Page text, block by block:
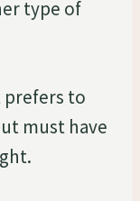
type of
prefers to
must have